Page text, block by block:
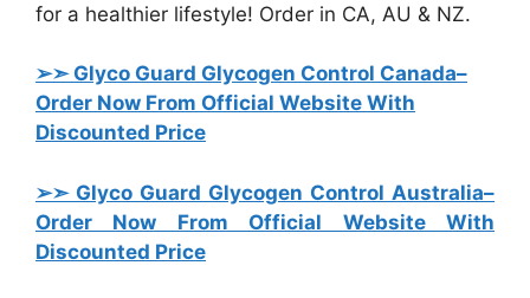
for a healthier lifestyle! Order in CA, AU & NZ.
➢➣ Glyco Guard Glycogen Control Canada–
Order Now From Official Website With
Discounted Price
➢➣ Glyco Guard Glycogen Control Australia–
Order Now From Official Website With
Discounted Price